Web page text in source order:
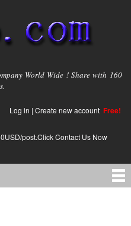
World Wide ! Share with 160
Log in | Create new account Free!
post.Click Contact Us Now